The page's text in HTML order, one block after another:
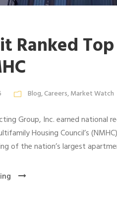
Ranked
Blog,Careers,Market Watch
Group, Inc. earned national
Housing Council’s
of the nation’s largest